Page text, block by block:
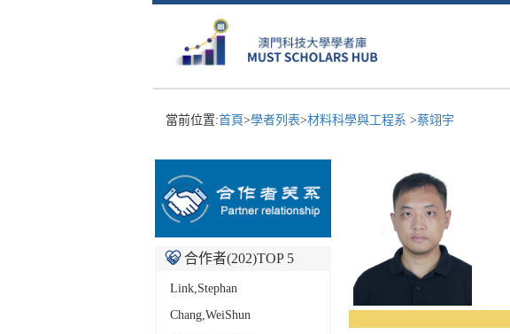
當前位置:首頁>學者列表>材料科學與工程系 >蔡翊宇
合作者(202)TOP 5
Link,Stephan
Chang,WeiShun